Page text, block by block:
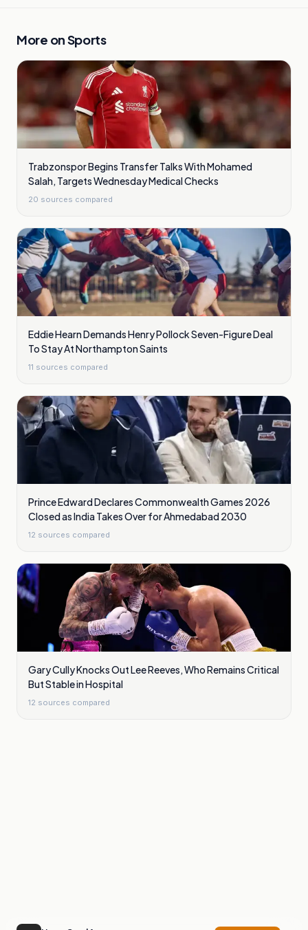
More onSports
Trabzonspor Begins Transfer Talks With Mohamed
Salah, Targets Wednesday Medical Checks
20 sources compared
Eddie Hearn Demands Henry Pollock Seven-Figure Deal
To Stay At Northampton Saints
11 sources compared
Prince Edward Declares Commonwealth Games 2026
Closed as India Takes Over for Ahmedabad 2030
12 sources compared
Gary Cully Knocks Out Lee Reeves, Who Remains Critical
But Stable in Hospital
12 sources compared